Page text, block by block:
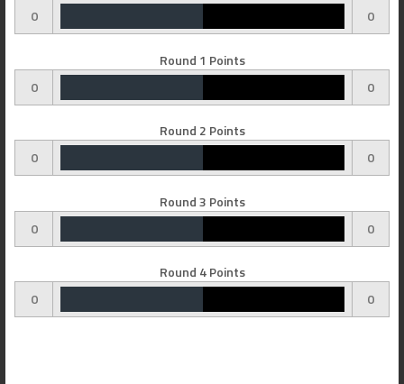
0
0
Round 1 Points
0
0
Round 2 Points
0
0
Round 3 Points
0
0
Round 4 Points
0
0